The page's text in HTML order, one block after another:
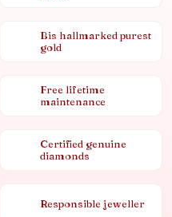
Bis hallmarked purest
gold
Free lifetime
maintenance
Certified genuine
diamonds
Responsible jeweller